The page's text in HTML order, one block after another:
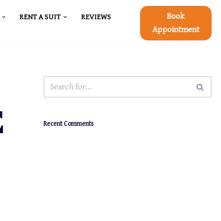
RENT A SUIT
REVIEWS
Book
Appointment
Recent Comments